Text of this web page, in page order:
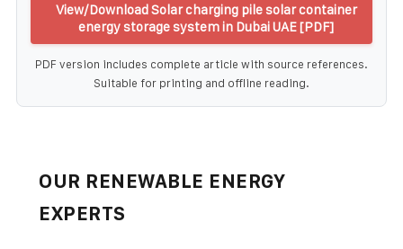
View/Download Solar charging pile solar container
energy storage system in Dubai UAE [PDF]
PDF version includes complete article with source references.
Suitable for printing and offline reading.
OUR RENEWABLE ENERGY
EXPERTS